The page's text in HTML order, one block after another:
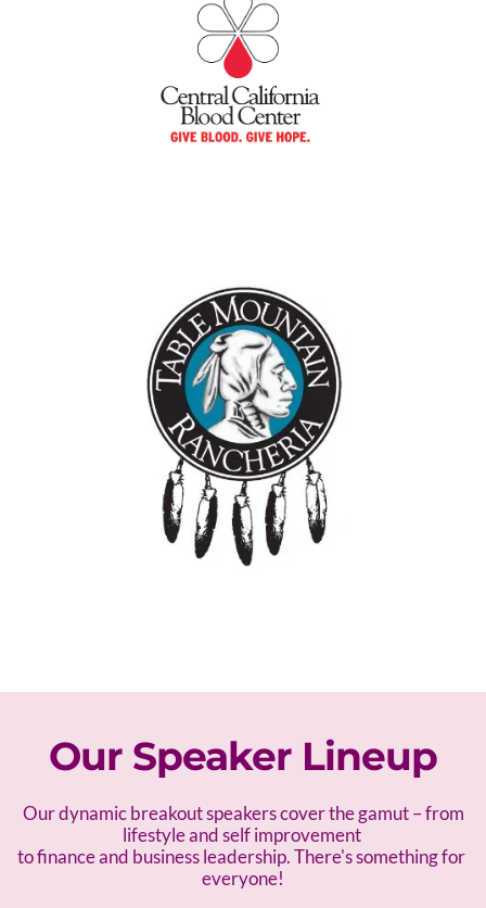
Our Speaker Lineup
Our dynamic breakout speakers cover the gamut – from
lifestyle and self improvement
to finance and business leadership. There's something for
everyone!